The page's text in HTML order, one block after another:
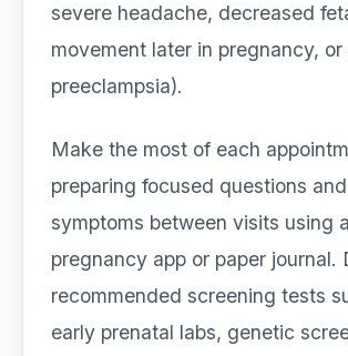
severe headache, decreased
movement later in pregnancy,
preeclampsia).
Make the most of each
preparing focused questions
symptoms between visits using a
pregnancy app or paper journal.
recommended screening tests
early prenatal labs, genetic